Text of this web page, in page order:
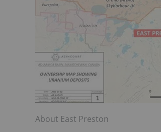
About East Preston